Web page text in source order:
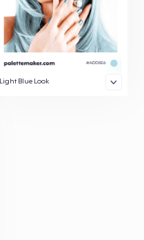
Light Blue Look